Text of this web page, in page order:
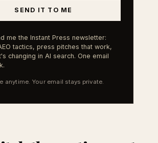
SEND IT TO ME
me the Instant Press newsletter:
tactics, press pitches that work,
changing in AI search. One email
anytime. Your email stays private.